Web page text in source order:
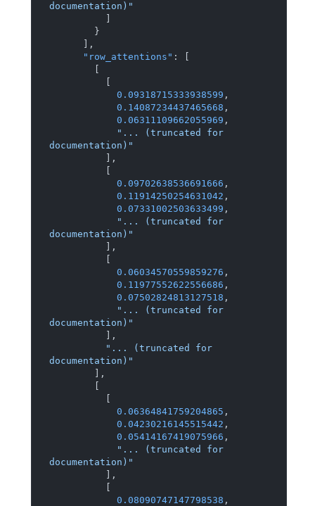
documentation)"
}
,
"row_attentions" :
0.09318715333938599 ,
0.14087234437465668 ,
0.06311109662055969 ,
"... (truncated for
documentation)"
,
0.09702638536691666 ,
0.11914250254631042 ,
0.07331002503633499 ,
"... (truncated for
documentation)"
,
0.06034570559859276 ,
0.11977552622556686 ,
0.07502824813127518 ,
"... (truncated for
documentation)"
,
"... (truncated for
documentation)"
,
0.06364841759204865 ,
0.04230216145515442 ,
0.05414167419075966 ,
"... (truncated for
documentation)"
,
0.08090747147798538 ,